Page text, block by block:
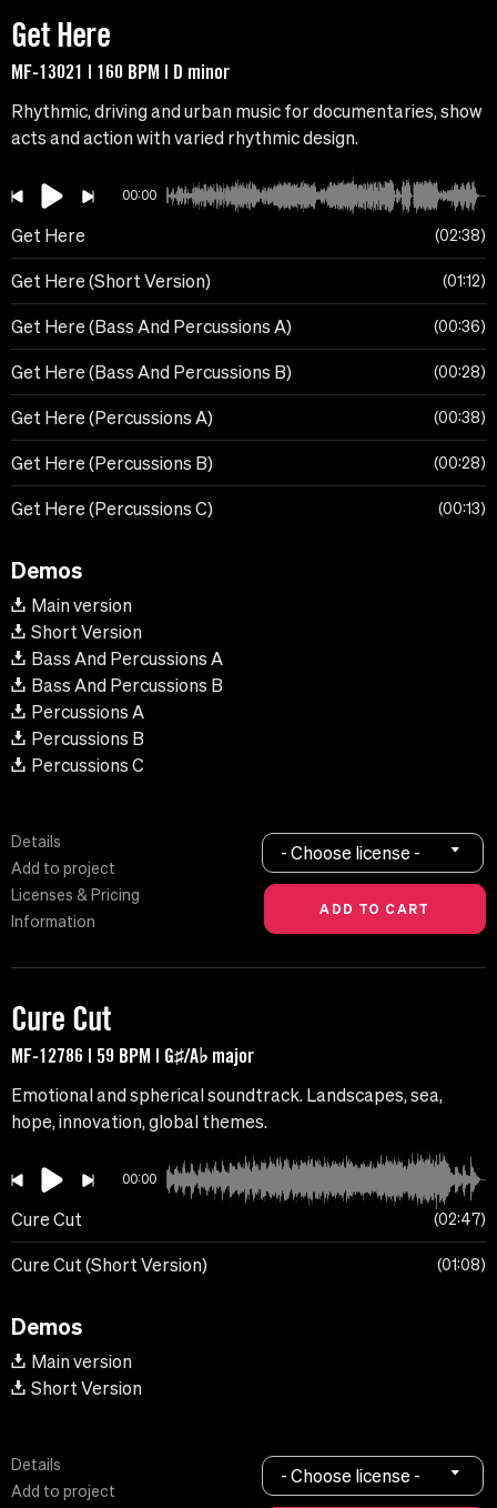
Get Here
MF-13021 | 160 BPM | D minor
Rhythmic, driving and urban music for documentaries, show
acts and action with varied rhythmic design.
00:00
Get Here 02:38
Get Here (Short Version) 01:12
Get Here (Bass And Percussions A) 00:36
Get Here (Bass And Percussions B) 00:28
Get Here (Percussions A) 00:38
Get Here (Percussions B) 00:28
Get Here (Percussions C) 00:13
Demos
Main version
Short Version
Bass And Percussions A
Bass And Percussions B
Percussions A
Percussions B
Percussions C
Details
Add to project
Licenses & Pricing
Information
- Choose license -
Cure Cut
MF-12786 | 59 BPM | G♯/A♭ major
Emotional and spherical soundtrack. Landscapes, sea,
hope, innovation, global themes.
00:00
Cure Cut 02:47
Cure Cut (Short Version) 01:08
Demos
Main version
Short Version
Details
Add to project
- Choose license -